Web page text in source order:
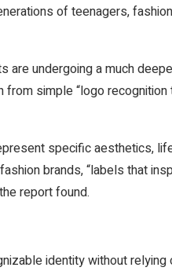
of teenagers,
undergoing a much
simple “logo
specific aesthetics,
brands, “labels that
report found.
identity without